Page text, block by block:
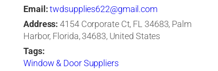
Email:twdsupplies622@gmail.com
Address: 4154 Corporate Ct, FL 34683, Palm
Harbor, Florida, 34683, United States
Tags:
Window & Door Suppliers